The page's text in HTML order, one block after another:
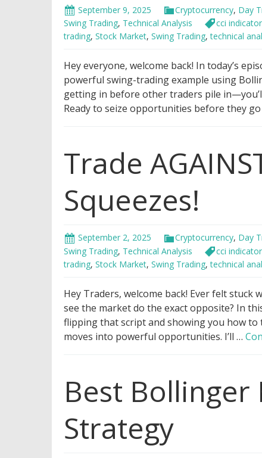
For
Beginners
September 9, 2025 Cryptocurrency, Day
Swing Trading, Technical Analysis cci indicator
trading, Stock Market, Swing Trading,technical
Hey everyone, welcome back! In today’s
powerful swing-trading example using
getting in before other traders pile
Ready to seize opportunities before they
Trade
Squeezes!
September 2, 2025 Cryptocurrency, Day
Swing Trading, Technical Analysis cci indicator
trading, Stock Market, Swing Trading,technical
Hey Traders, welcome back! Ever felt
see the market do the exact opposite? In
flipping that script and showing you how
moves into powerful opportunities. I’ll …
Best Bollinger
Strategy